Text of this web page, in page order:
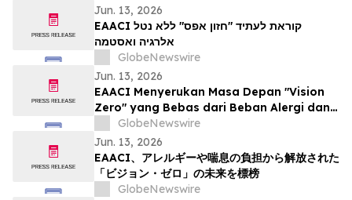
Jun. 13, 2026
EAACI קוראת לעתיד "חזון אפס" ללא נטל
אלרגיה ואסטמה
GlobeNewswire
Jun. 13, 2026
EAACI Menyerukan Masa Depan "Vision
Zero" yang Bebas dari Beban Alergi dan
AsmaGlobeNewswire
Jun. 13, 2026
EAACI、アレルギーや喘息の負担から解放された
「ビジョン・ゼロ」の未来を標榜
GlobeNewswire